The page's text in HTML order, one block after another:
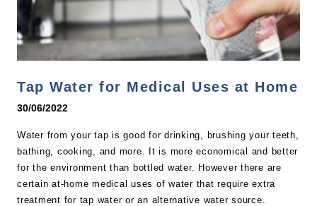
Tap Water for Medical Uses at Home
30/06/2022
Water from your tap is good for drinking, brushing your teeth,
bathing, cooking, and more. It is more economical and better
for the environment than bottled water. However there are
certain at-home medical uses of water that require extra
treatment for tap water or an alternative water source.